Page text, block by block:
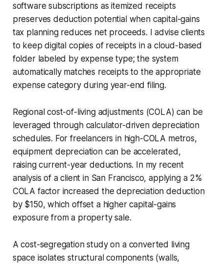
software subscriptions as itemized receipts
preserves deduction potential when capital-gains
tax planning reduces net proceeds. I advise clients
to keep digital copies of receipts in a cloud-based
folder labeled by expense type; the system
automatically matches receipts to the appropriate
expense category during year-end filing.
Regional cost-of-living adjustments (COLA) can be
leveraged through calculator-driven depreciation
schedules. For freelancers in high-COLA metros,
equipment depreciation can be accelerated,
raising current-year deductions. In my recent
analysis of a client in San Francisco, applying a 2%
COLA factor increased the depreciation deduction
by $150, which offset a higher capital-gains
exposure from a property sale.
A cost-segregation study on a converted living
space isolates structural components (walls,